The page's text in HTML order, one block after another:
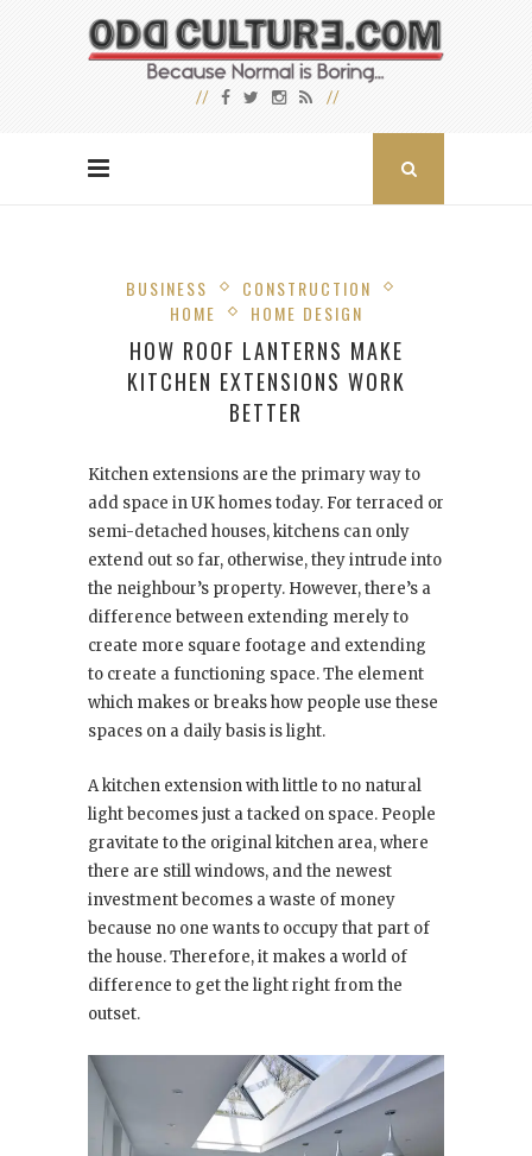
BUSINESS
CONSTRUCTION
HOME
HOME DESIGN
HOW ROOF LANTERNS MAKE
KITCHEN EXTENSIONS WORK
BETTER
Kitchen extensions are the primary way to
add space in UK homes today. For terraced or
semi-detached houses, kitchens can only
extend out so far, otherwise, they intrude into
the neighbour’s property. However, there’s a
difference between extending merely to
create more square footage and extending
to create a functioning space. The element
which makes or breaks how people use these
spaces on a daily basis is light.
A kitchen extension with little to no natural
light becomes just a tacked on space. People
gravitate to the original kitchen area, where
there are still windows, and the newest
investment becomes a waste of money
because no one wants to occupy that part of
the house. Therefore, it makes a world of
difference to get the light right from the
outset.